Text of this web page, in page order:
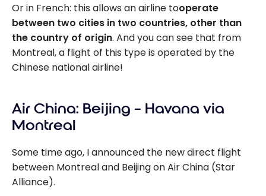
Or in French: this allows an airline tooperate
between two cities in two countries, other than
the country of origin. And you can see that from
Montreal, a flight of this type is operated by the
Chinese national airline!
Air China: Beijing – Havana via
Montreal
Some time ago, I announced the new direct flight
between Montreal and Beijing on Air China (Star
Alliance).